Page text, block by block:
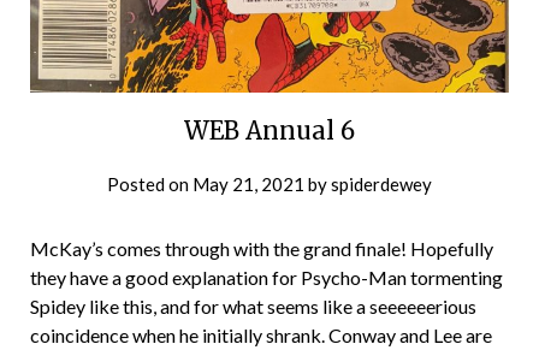
WEB Annual 6
Posted on May 21, 2021 byspiderdewey
McKay’s comes through with the grand finale! Hopefully
they have a good explanation for Psycho-Man tormenting
Spidey like this, and for what seems like a seeeeeerious
coincidence when he initially shrank. Conway and Lee are